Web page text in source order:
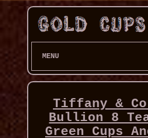
MENU
Tiffany & Co
Bullion 8
Green Cups